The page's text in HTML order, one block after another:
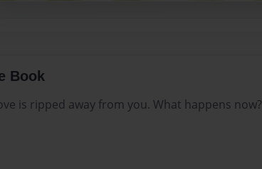
Book
is ripped away from you. What happens now?